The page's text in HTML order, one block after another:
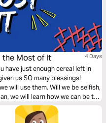
the Most of It 4 Days
have just enough cereal left in
us SO many blessings!
will use them. Will we be selfish,
we will learn how we can be the
us!